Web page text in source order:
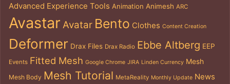
Advanced Experience Tools Animation Animesh ARC
Avastar Avatar Bento Clothes Content Creation
Deformer Drax Files Drax Radio Ebbe Altberg EEP
Events Fitted Mesh Google Chrome JIRA Linden Currency Mesh
Mesh Body Mesh Tutorial MetaReality Monthly Update News